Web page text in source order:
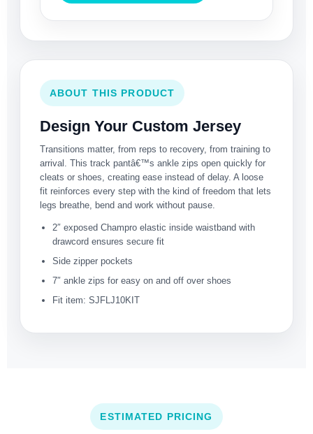
ABOUT THIS PRODUCT
Design Your Custom Jersey
Transitions matter, from reps to recovery, from training to
arrival. This track pantâ€™s ankle zips open quickly for
cleats or shoes, creating ease instead of delay. A loose
fit reinforces every step with the kind of freedom that lets
legs breathe, bend and work without pause.
2″ exposed Champro elastic inside waistband with
drawcord ensures secure fit
Side zipper pockets
7″ ankle zips for easy on and off over shoes
Fit item: SJFLJ10KIT
ESTIMATED PRICING